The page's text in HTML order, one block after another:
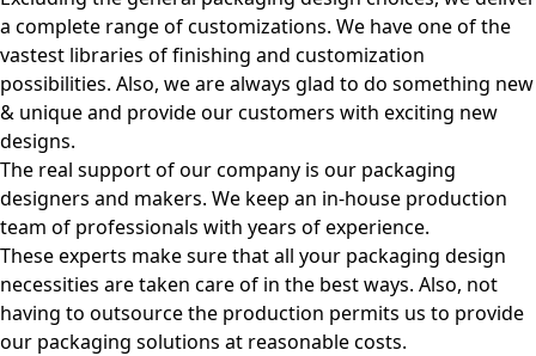
a complete range of customizations. We have one of the
vastest libraries of finishing and customization
possibilities. Also, we are always glad to do something new
& unique and provide our customers with exciting new
designs.
The real support of our company is our packaging
designers and makers. We keep an in-house production
team of professionals with years of experience.
These experts make sure that all your packaging design
necessities are taken care of in the best ways. Also, not
having to outsource the production permits us to provide
our packaging solutions at reasonable costs.